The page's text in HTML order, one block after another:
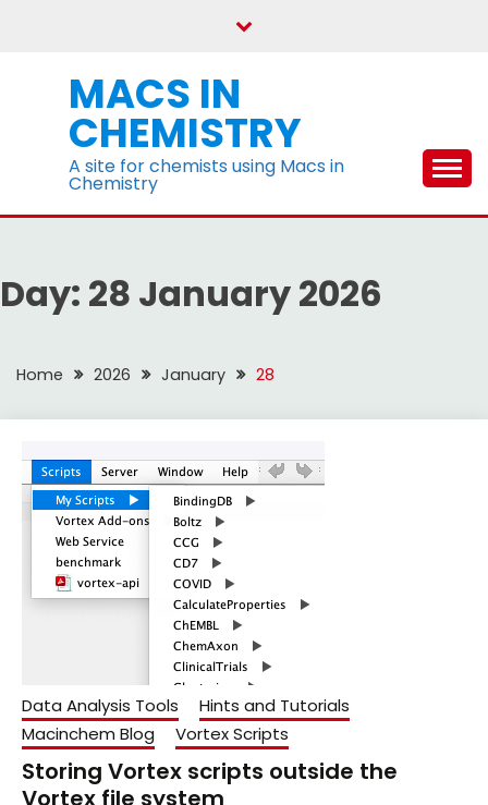
MACS IN
CHEMISTRY
A site for chemists using Macs in
Chemistry
Day: 28 January 2026
Home 2026 January 28
Data Analysis Tools
Hints and Tutorials
Macinchem Blog
Vortex Scripts
Storing Vortex scripts outside the